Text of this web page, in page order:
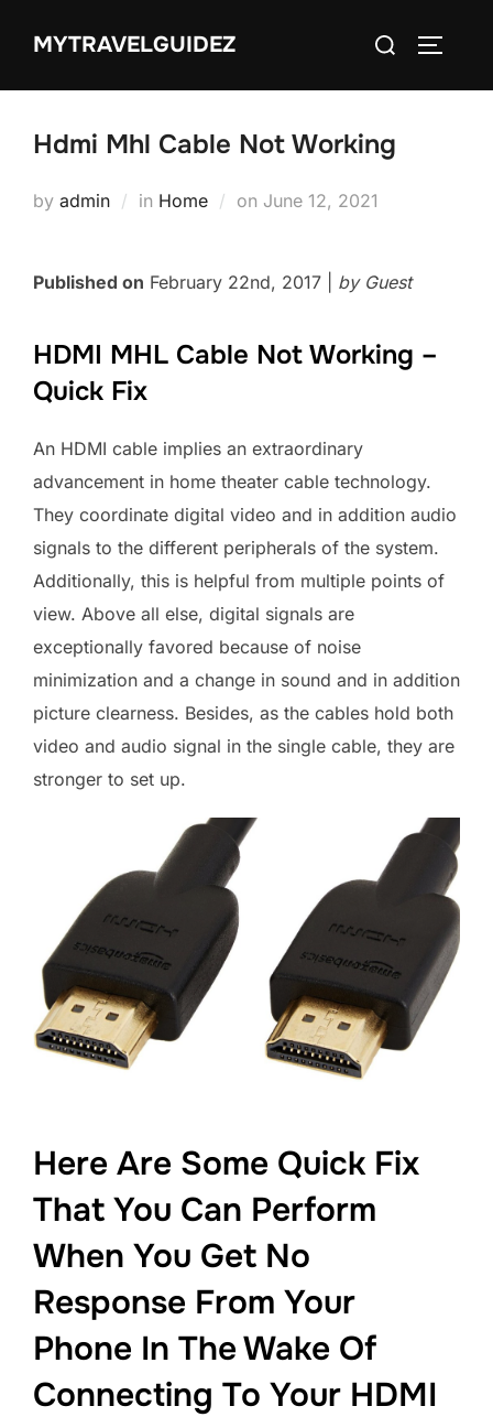
MYTRAVELGUIDEZ
Search
Hdmi Mhl Cable Not Working
by admin in Home on Posted
June 12, 2021
Published on February 22nd, 2017 | by Guest
HDMI MHL Cable Not Working –
Quick Fix
An HDMI cable implies an extraordinary
advancement in home theater cable technology.
They coordinate digital video and in addition audio
signals to the different peripherals of the system.
Additionally, this is helpful from multiple points of
view. Above all else, digital signals are
exceptionally favored because of noise
minimization and a change in sound and in addition
picture clearness. Besides, as the cables hold both
video and audio signal in the single cable, they are
stronger to set up.
Here Are Some Quick Fix
That You Can Perform
When You Get No
Response From Your
Phone In The Wake Of
Connecting To Your HDMI